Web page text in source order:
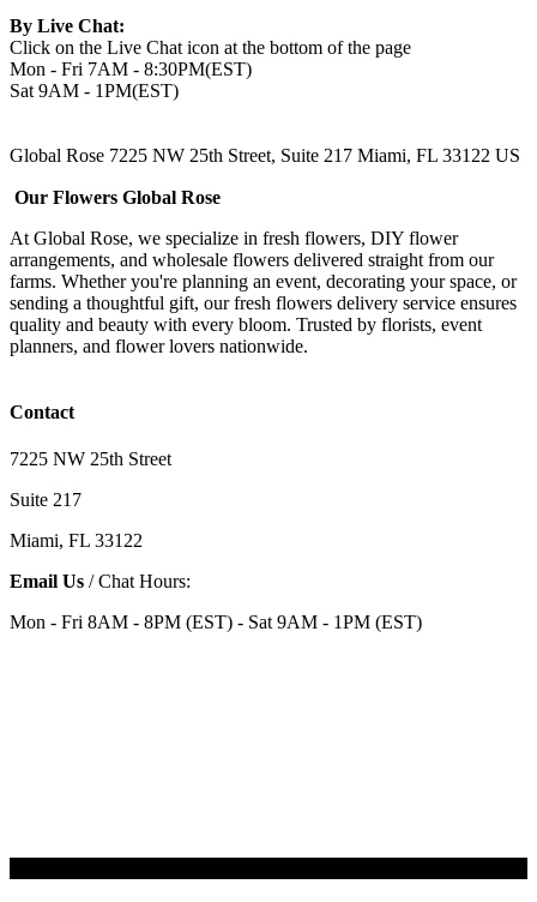
By Live Chat:
Click on the Live Chat icon at the bottom of the page
Mon - Fri 7AM - 8:30PM(EST)
Sat 9AM - 1PM(EST)
Global Rose 7225 NW 25th Street, Suite 217 Miami, FL 33122 US
Our Flowers Global Rose
At Global Rose, we specialize in fresh flowers, DIY flower
arrangements, and wholesale flowers delivered straight from our
farms. Whether you're planning an event, decorating your space, or
sending a thoughtful gift, our fresh flowers delivery service ensures
quality and beauty with every bloom. Trusted by florists, event
planners, and flower lovers nationwide.
Contact
7225 NW 25th Street
Suite 217
Miami, FL 33122
Email Us / Chat Hours:
Mon - Fri 8AM - 8PM (EST) - Sat 9AM - 1PM (EST)